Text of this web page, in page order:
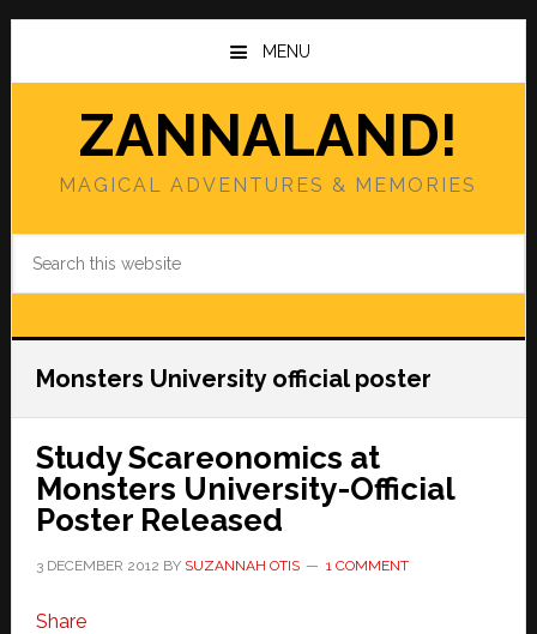
Skip
main
Skip
primary
MENU
ZANNALAND!
MAGICAL ADVENTURES & MEMORIES
Monsters University official poster
Study Scareonomics at
Monsters University-Official
Poster Released
3 DECEMBER 2012 BY SUZANNAH OTIS 1 COMMENT
Share